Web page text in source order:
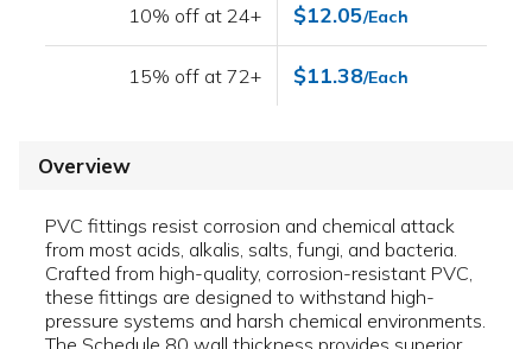
10% off at 24+ $12.05/Each
15% off at 72+ $11.38/Each
Overview
PVC fittings resist corrosion and chemical attack
from most acids, alkalis, salts, fungi, and bacteria.
Crafted from high-quality, corrosion-resistant PVC,
these fittings are designed to withstand high-
pressure systems and harsh chemical environments.